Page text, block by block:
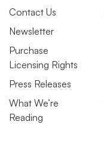
Contact Us
Newsletter
Purchase
Licensing Rights
Press Releases
What We’re
Reading